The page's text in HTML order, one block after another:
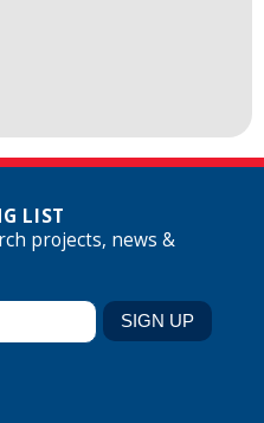
LIST
projects, news &